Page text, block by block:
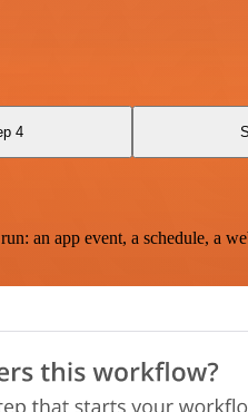
4
an app event, a schedule, a